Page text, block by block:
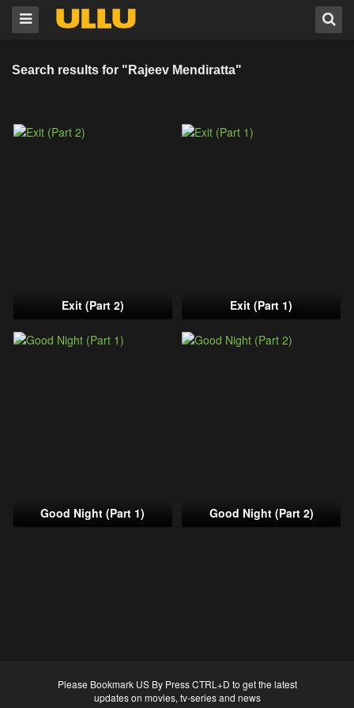
Search results for "Rajeev Mendiratta"
Exit (Part 2) Exit (Part 1)
Good Night (Part 1) Good Night (Part 2)
Please Bookmark US By Press CTRL+D to get the latest
updates on movies, tv-series and news